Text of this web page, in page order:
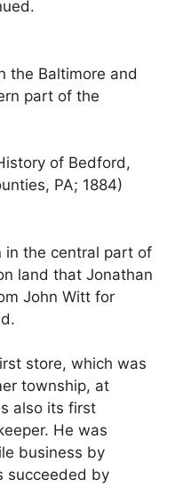
the Baltimore and
part of the
of Bedford,
PA; 1884)
in the central part of
land that Jonathan
John Witt for
store, which was
township, at
also its first
He was
business by
succeeded by